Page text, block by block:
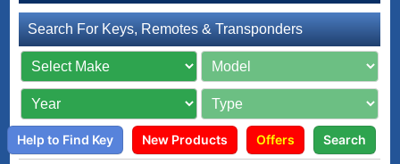
Search For Keys, Remotes & Transponders
Help to Find Key New Products Offers Search